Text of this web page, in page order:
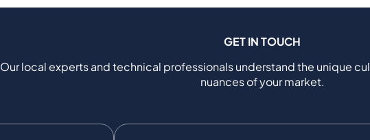
GET IN TOUCH
Our local experts and technical professionals understand the unique
nuances of your market.